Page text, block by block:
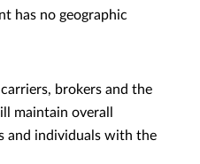
has no geographic
brokers and the
maintain overall
and individuals with the